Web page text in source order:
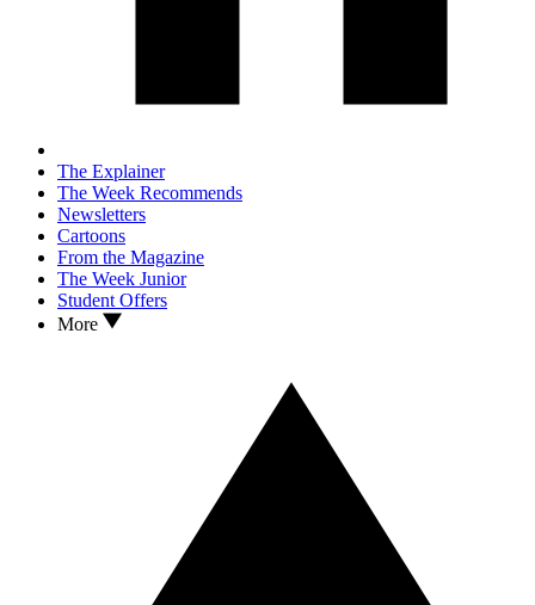
The Explainer
The Week Recommends
Newsletters
Cartoons
From the Magazine
The Week Junior
Student Offers
More